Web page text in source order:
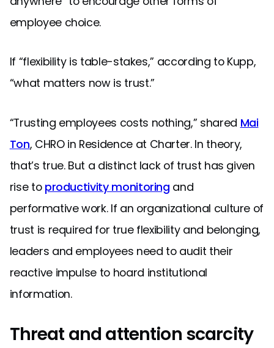
employee choice.
If “flexibility is table-stakes,” according to Kupp,
“what matters now is trust.”
“Trusting employees costs nothing,” shared Mai
Ton, CHRO in Residence at Charter. In theory,
that’s true. But a distinct lack of trust has given
rise to productivity monitoring and
performative work. If an organizational culture of
trust is required for true flexibility and belonging,
leaders and employees need to audit their
reactive impulse to hoard institutional
information.
Threat and attention scarcity